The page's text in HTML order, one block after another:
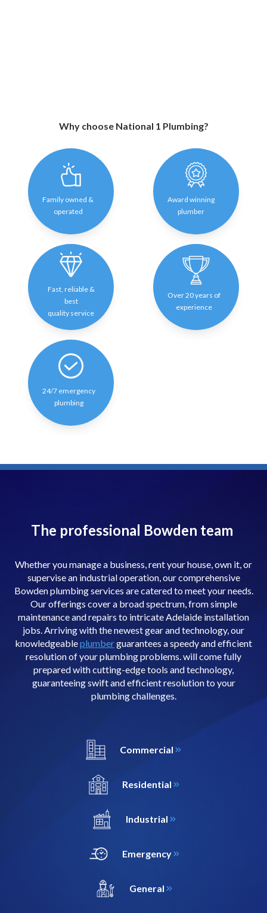
Why choose National 1 Plumbing?
Family owned &
operated
Award winning
plumber
Fast, reliable &
best
quality service
Over 20 years of
experience
24/7 emergency
plumbing
The professional Bowden team
Whether you manage a business, rent your house, own it, or
supervise an industrial operation, our comprehensive
Bowden plumbing services are catered to meet your needs.
Our offerings cover a broad spectrum, from simple
maintenance and repairs to intricate Adelaide installation
jobs. Arriving with the newest gear and technology, our
knowledgeableplumberguarantees a speedy and efficient
resolution of your plumbing problems. will come fully
prepared with cutting-edge tools and technology,
guaranteeing swift and efficient resolution to your
plumbing challenges.
Commercial
Residential
Industrial
Emergency
General